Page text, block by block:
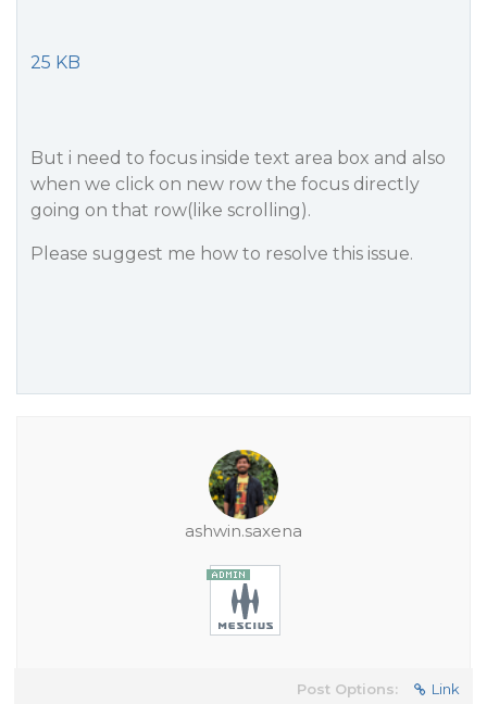
25 KB
But i need to focus inside text area box and also
when we click on new row the focus directly
going on that row(like scrolling).
Please suggest me how to resolve this issue.
ashwin.saxena
Post Options: Link